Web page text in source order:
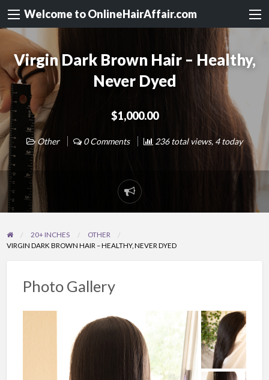
Welcome to OnlineHairAffair.com
Virgin Dark Brown Hair – Healthy,
Never Dyed
$1,000.00
Other 0 Comments 236 total views, 4 today
20+ INCHES
OTHER
VIRGIN DARK BROWN HAIR – HEALTHY, NEVER DYED
Photo Gallery